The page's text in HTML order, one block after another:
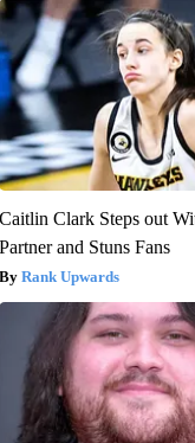
Caitlin Clark Steps out
Partner and Stuns Fans
Rank Upwards